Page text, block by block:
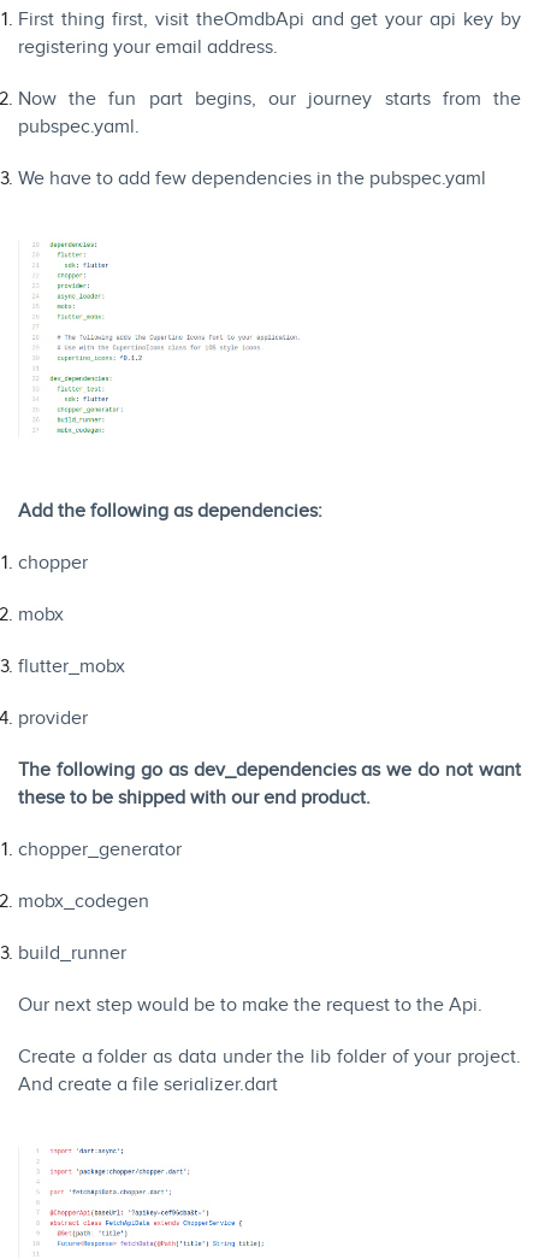
First thing first, visit theOmdbApi and get your api key by
registering your email address.
Now the fun part begins, our journey starts from the
pubspec.yaml.
We have to add few dependencies in the pubspec.yaml
Add the following as dependencies:
chopper
mobx
flutter_mobx
provider
The following go as dev_dependencies as we do not want
these to be shipped with our end product.
chopper_generator
mobx_codegen
build_runner
Our next step would be to make the request to the Api.
Create a folder as data under the lib folder of your project.
And create a file serializer.dart